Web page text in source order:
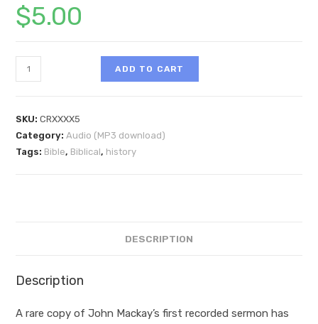
$5.00
ADD TO CART
SKU:CRXXXX5
Category:Audio (MP3 download)
Tags: Bible, Biblical, history
DESCRIPTION
Description
A rare copy of John Mackay’s first recorded sermon has